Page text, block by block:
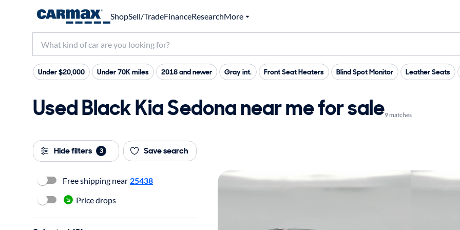
ShopSell/TradeFinanceResearchMore
Under $20,000 Under 70K miles 2018 and newer Gray int. Front Seat Heaters Blind Spot Monitor Leather Seats
Used Black Kia Sedona near me for sale9 matches
Hide filters 3 Save search
Free shipping near 25438
Price drops